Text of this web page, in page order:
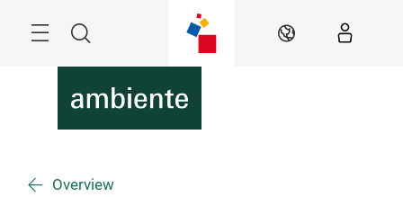
Search EN
Overview